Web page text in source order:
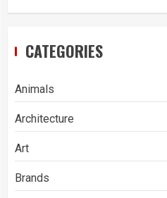
CATEGORIES
Animals
Architecture
Art
Brands